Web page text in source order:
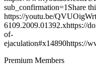
sub_confirmation=1Share
https://youtu.be/
6109.2009.01392.xhttps://
of-
ejaculation#x14890https://
Premium Members